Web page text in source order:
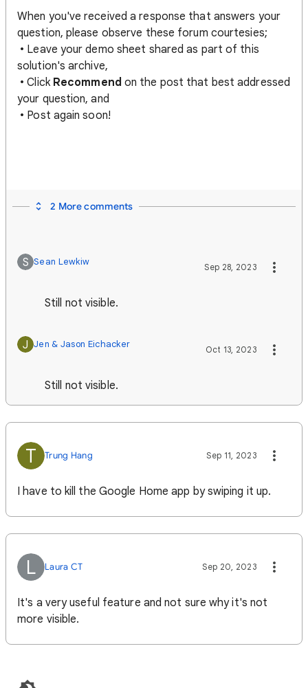
When you've received a response that answers your
question, please observe these forum courtesies;
• Leave your demo sheet shared as part of this
solution's archive,
• Click Recommend on the post that best addressed
your question, and
• Post again soon!
2 More comments
S Sean Lewkiw Sep 28, 2023
Still not visible.
J Jen & Jason Eichacker Oct 13, 2023
Still not visible.
T Trung Hang Sep 11, 2023
I have to kill the Google Home app by swiping it up.
L Laura CT Sep 20, 2023
It's a very useful feature and not sure why it's not
more visible.